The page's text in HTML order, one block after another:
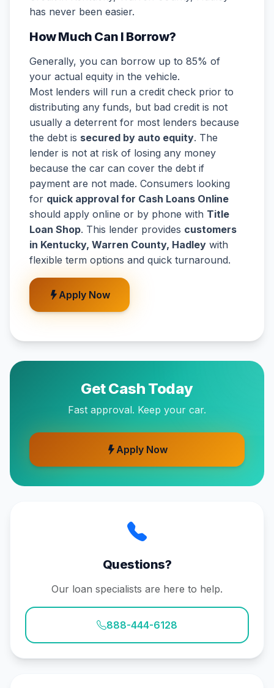
has never been easier.
How Much Can I Borrow?
Generally, you can borrow up to 85% of
your actual equity in the vehicle.
Most lenders will run a credit check prior to
distributing any funds, but bad credit is not
usually a deterrent for most lenders because
the debt is secured by auto equity. The
lender is not at risk of losing any money
because the car can cover the debt if
payment are not made. Consumers looking
for quick approval for Cash Loans Online
should apply online or by phone with Title
Loan Shop. This lender provides customers
in Kentucky, Warren County, Hadley with
flexible term options and quick turnaround.
Apply Now
Get Cash Today
Fast approval. Keep your car.
Apply Now
Questions?
Our loan specialists are here to help.
888-444-6128